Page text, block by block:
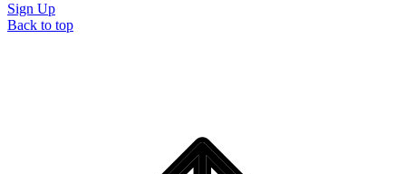
Sign Up
Back to top